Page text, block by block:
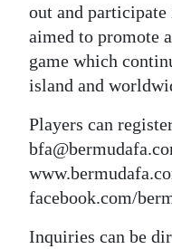
Drive
For
Change
out and
aimed to promote
game which
island and
Players can
facebook.com/
Inquiries can be